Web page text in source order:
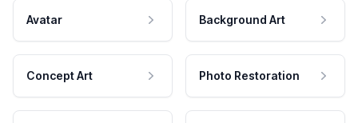
Avatar Background Art
Concept Art Photo Restoration